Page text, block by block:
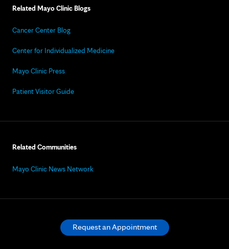
Related Mayo Clinic Blogs
Cancer Center Blog
Center for Individualized Medicine
Mayo Clinic Press
Patient Visitor Guide
Related Communities
Mayo Clinic News Network
Request an Appointment